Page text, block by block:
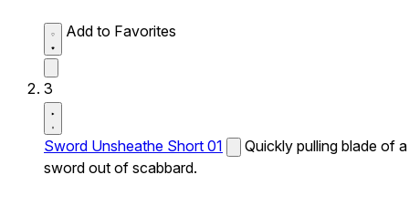
Add to Favorites
3
Sword Unsheathe Short 01
Quickly pulling blade of a
sword out of scabbard.